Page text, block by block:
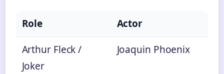
Role
Actor
Arthur Fleck /
Joker
Joaquin Phoenix